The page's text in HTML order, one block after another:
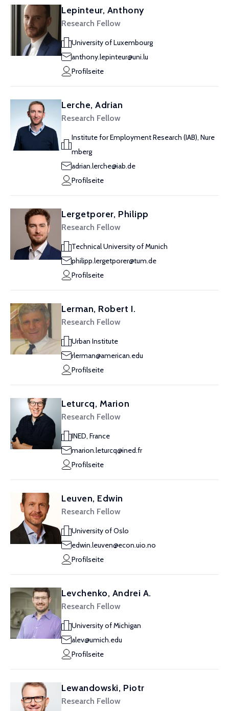
Lepinteur, Anthony
Research Fellow
University of Luxembourg
anthony.lepinteur@uni.lu
Profilseite
Lerche, Adrian
Research Fellow
Institute for Employment Research (IAB), Nure
mberg
adrian.lerche@iab.de
Profilseite
Lergetporer, Philipp
Research Fellow
Technical University of Munich
philipp.lergetporer@tum.de
Profilseite
Lerman, Robert I.
Research Fellow
Urban Institute
rlerman@american.edu
Profilseite
Leturcq, Marion
Research Fellow
INED, France
marion.leturcq@ined.fr
Profilseite
Leuven, Edwin
Research Fellow
University of Oslo
edwin.leuven@econ.uio.no
Profilseite
Levchenko, Andrei A.
Research Fellow
University of Michigan
alev@umich.edu
Profilseite
Lewandowski, Piotr
Research Fellow